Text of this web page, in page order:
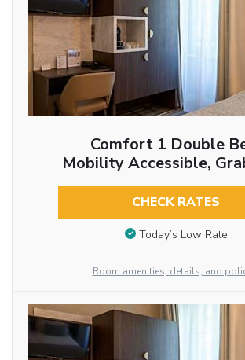
Comfort 1 Double
Mobility Accessible,
CHECK RATES
Today’s Low Rate
Room amenities, details, and